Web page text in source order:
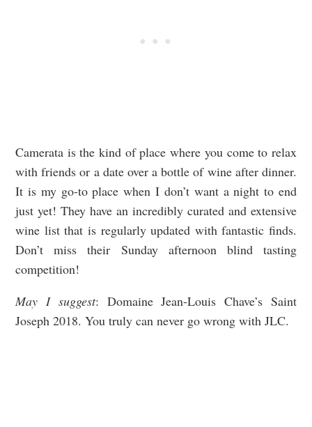
Camerata is the kind of place where you come to relax
with friends or a date over a bottle of wine after dinner.
It is my go-to place when I don’t want a night to end
just yet! They have an incredibly curated and extensive
wine list that is regularly updated with fantastic finds.
Don’t miss their Sunday afternoon blind tasting
competition!
May I suggest: Domaine Jean-Louis Chave’s Saint
Joseph 2018. You truly can never go wrong with JLC.